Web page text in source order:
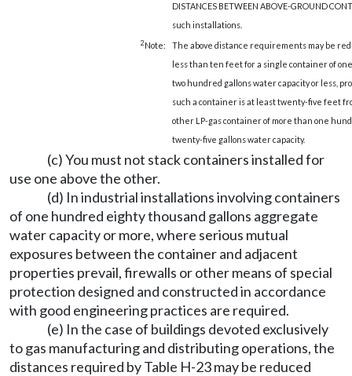
DISTANCES BETWEEN ABOVE-GROUND
such installations.
2 Note:
The above distance requirements may be
less than ten feet for a single container of
two hundred gallons water capacity or less,
such a container is at least twenty-five feet
other LP-gas container of more than one
twenty-five gallons water capacity.
(c) You must not stack containers installed for
use one above the other.
(d) In industrial installations involving containers
of one hundred eighty thousand gallons aggregate
water capacity or more, where serious mutual
exposures between the container and adjacent
properties prevail, firewalls or other means of special
protection designed and constructed in accordance
with good engineering practices are required.
(e) In the case of buildings devoted exclusively
to gas manufacturing and distributing operations, the
distances required by Table H-23 may be reduced